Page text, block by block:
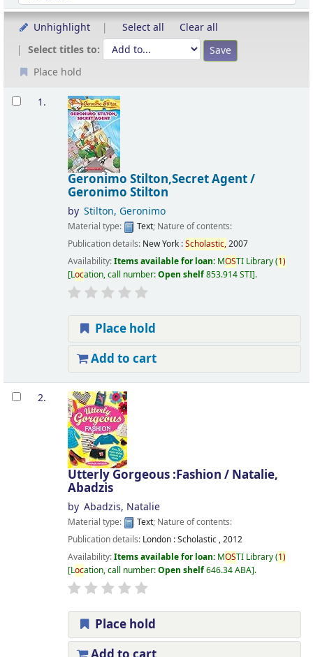
Unhighlight Select all
Clear all
Select titles to:
Place hold
Results
1.
Geronimo Stilton,Secret Agent /
Geronimo Stilton
by Stilton, Geronimo
Material type: Text; Nature of contents:
Publication details: New York :Scholastic,2007
Availability:Items available for loan: MOSTI Library(1)
Location, call number:Open shelf853.914 STI .
Place hold
Add to cart
2.
Utterly Gorgeous :Fashion / Natalie,
Abadzis
by Abadzis, Natalie
Material type: Text; Nature of contents:
Publication details: London :Scholastic ,2012
Availability:Items available for loan: MOSTI Library(1)
Location, call number:Open shelf646.34 ABA .
Place hold